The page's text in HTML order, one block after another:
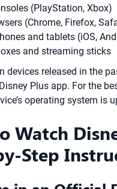
(PlayStation, Xbox)
(Chrome, Firefox,
and tablets (iOS,
and streaming sticks
devices released in the
Plus app. For the
operating system is
Watch
Step